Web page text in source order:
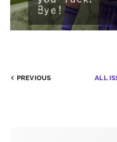
PREVIOUS ALL